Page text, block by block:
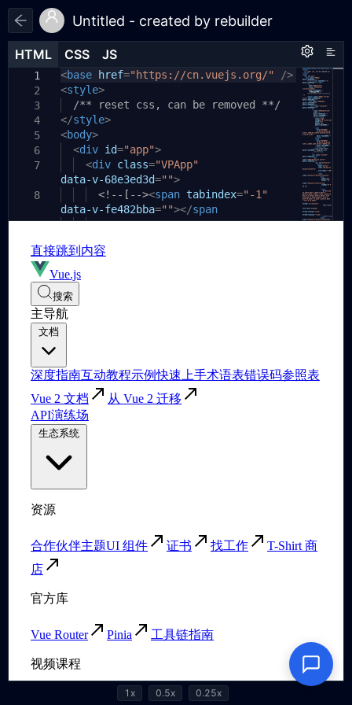
Untitled - created by rebuilder
HTML CSS JS
1
2
3
4
5
6
7
8
9
<base href="https://cn.vuejs.org/"
/>
<style>
/** reset css, can be removed **/
</style>
<body>
<div id="app">
<div class="VPApp"
data-v-68e3ed3d="">
<!--[--><span tabindex="-1"
data-v-fe482bba=""></span
><a
HTML CSS JS
1
2
3
4
5
6
7
body
padding:
.runjs-1
position:
HTML CSS JS
1
1x 0.5x 0.25x